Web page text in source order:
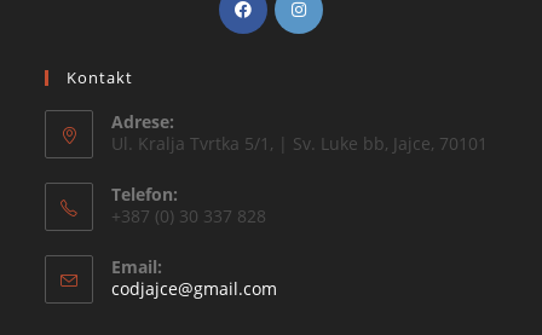
Kontakt
Adrese:
Ul. Kralja Tvrtka 5/1, | Sv. Luke bb, Jajce, 70101
Telefon:
+387 (0) 30 337 828
Email:
codjajce@gmail.com